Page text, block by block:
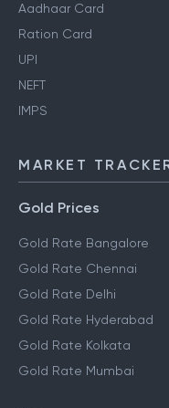
Aadhaar Card
Ration Card
UPI
NEFT
IMPS
MARKET
Gold Prices
Gold Rate Bangalore
Gold Rate Chennai
Gold Rate Delhi
Gold Rate Hyderabad
Gold Rate Kolkata
Gold Rate Mumbai